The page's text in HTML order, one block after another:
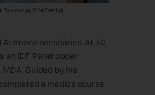
Pavlovsky, OneFamily)
seminaries. At 30,
an IDF Paratrooper
Guided by his
a medic’s course